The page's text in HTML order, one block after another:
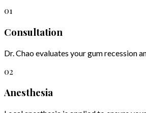
01
Consultation
Dr. Chao evaluates your gum recession
02
Anesthesia